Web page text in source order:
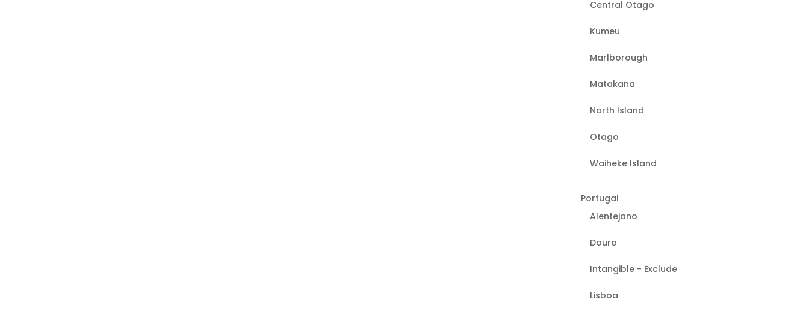
Central Otago
Kumeu
Marlborough
Matakana
North Island
Otago
Waiheke Island
Portugal
Alentejano
Douro
Intangible - Exclude
Lisboa